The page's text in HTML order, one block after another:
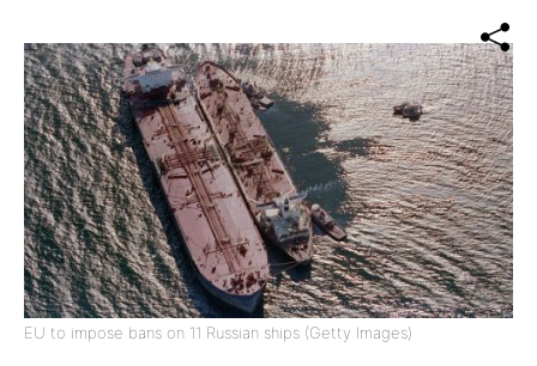
EU to impose bans on 11 Russian ships (Getty Images)